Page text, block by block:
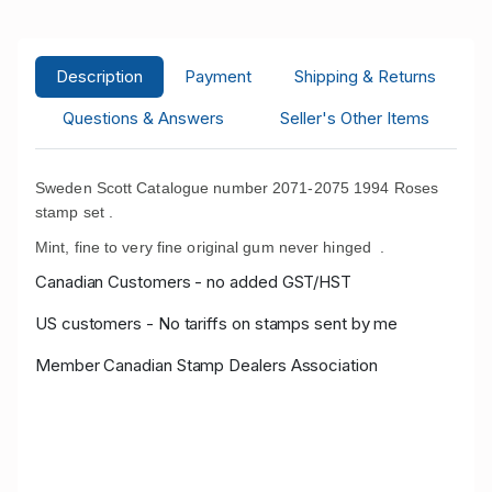
Description Payment
Shipping & Returns
Questions & Answers
Seller's Other Items
Sweden Scott Catalogue number 2071-2075 1994 Roses
stamp set .
Mint, fine to very fine original gum never hinged .
Canadian Customers - no added GST/HST
US customers - No tariffs on stamps sent by me
Member Canadian Stamp Dealers Association